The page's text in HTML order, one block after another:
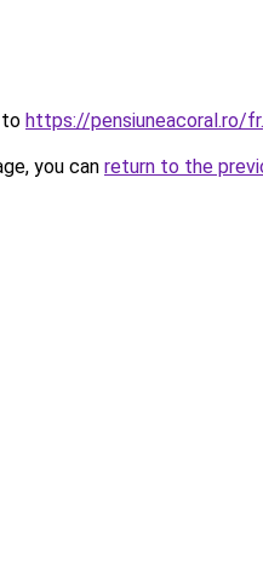
to https://pensiuneacoral.ro/
you can return to the